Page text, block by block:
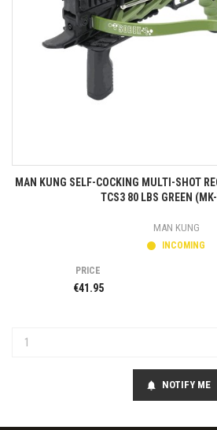
MAN KUNG SELF-COCKING MULTI-SHOT
TCS3 80 LBS GREEN
MAN KUNG
INCOMING
PRICE
€41.95
notifications NOTIFY ME